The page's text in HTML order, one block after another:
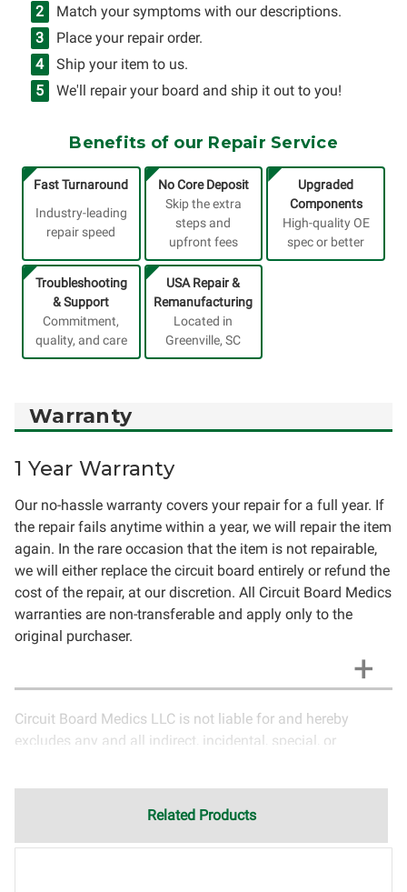
Match your symptoms with our descriptions.
Place your repair order.
Ship your item to us.
We'll repair your board and ship it out to you!
Benefits of our Repair Service
Fast Turnaround
Industry-leading
repair speed
No Core Deposit
Skip the extra
steps and
upfront fees
Upgraded
Components
High-quality OE
spec or better
Troubleshooting
& Support
Commitment,
quality, and care
USA Repair &
Remanufacturing
Located in
Greenville, SC
Warranty
1 Year Warranty
Our no-hassle warranty covers your repair for a full year. If
the repair fails anytime within a year, we will repair the item
again. In the rare occasion that the item is not repairable,
we will either replace the circuit board entirely or refund the
cost of the repair, at our discretion. All Circuit Board Medics
warranties are non-transferable and apply only to the
original purchaser.
Circuit Board Medics LLC is not liable for and hereby
excludes any and all indirect, incidental, special, or
electronics and circuit board repair, Circuit Board Medics
to the specific repair of symptoms covered in the
Related Products